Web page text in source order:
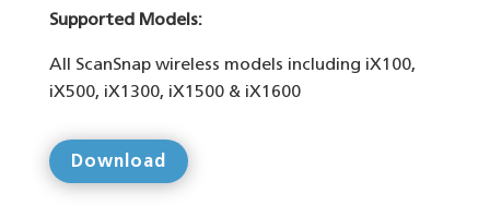
Supported Models:
All ScanSnap wireless models including iX100,
iX500, iX1300, iX1500 & iX1600
Download